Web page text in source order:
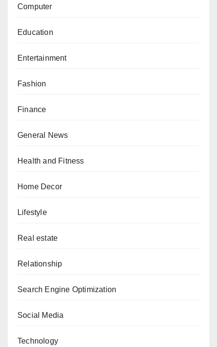
Computer
Education
Entertainment
Fashion
Finance
General News
Health and Fitness
Home Decor
Lifestyle
Real estate
Relationship
Search Engine Optimization
Social Media
Technology